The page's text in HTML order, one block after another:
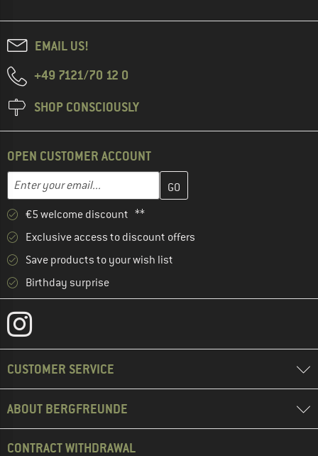
EMAIL US!
+49 7121/70 12 0
SHOP CONSCIOUSLY
OPEN CUSTOMER ACCOUNT
Email address
Enter your email address here and create your customer
€5 welcome discount **
Exclusive access to discount offers
Save products to your wish list
Birthday surprise
CUSTOMER SERVICE
ABOUT BERGFREUNDE
CONTRACT WITHDRAWAL